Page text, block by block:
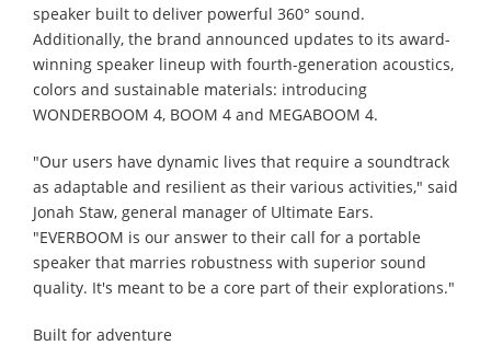
speaker built to deliver powerful 360° sound.
Additionally, the brand announced updates to its award-
winning speaker lineup with fourth-generation acoustics,
colors and sustainable materials: introducing
WONDERBOOM 4, BOOM 4 and MEGABOOM 4.
"Our users have dynamic lives that require a soundtrack
as adaptable and resilient as their various activities," said
Jonah Staw, general manager of Ultimate Ears.
"EVERBOOM is our answer to their call for a portable
speaker that marries robustness with superior sound
quality. It's meant to be a core part of their explorations."
Built for adventure